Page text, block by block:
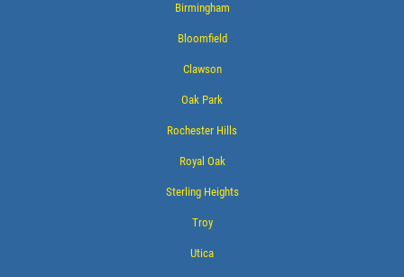
Birmingham
Bloomfield
Clawson
Oak Park
Rochester Hills
Royal Oak
Sterling Heights
Troy
Utica